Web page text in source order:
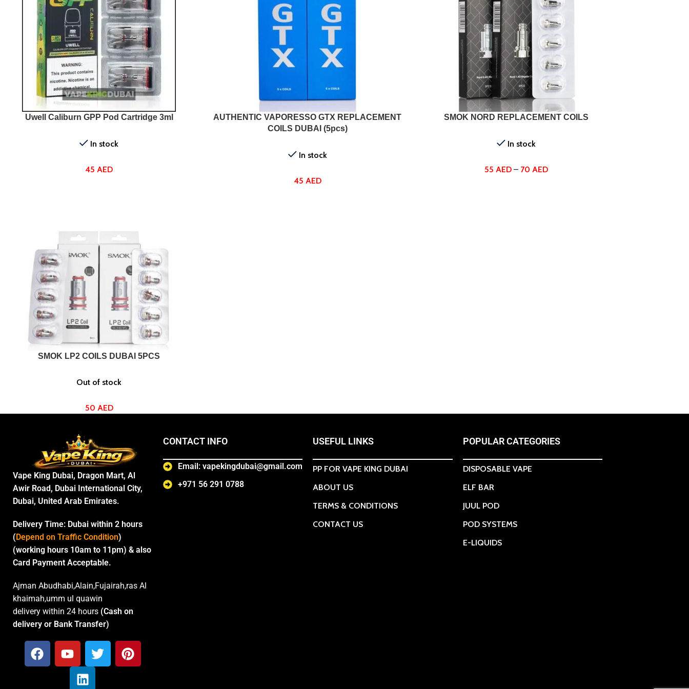
SELECT OPTIONS
Uwell Caliburn GPP Pod Cartridge 3ml
In stock
45AED
SELECT OPTIONS
AUTHENTIC VAPORESSO GTX REPLACEMENT
COILS DUBAI (5pcs)
In stock
45 AED
SELECT OPTIONSSMOK NORD REPLACEMENT COILS
In stock
55 AED – 70 AED
SELECT OPTIONSSMOK LP2 COILS DUBAI 5PCS
Out of stock
50 AED
Vape King Dubai, Dragon Mart, Al
Awir Road, Dubai International City,
Dubai, United Arab Emirates.
Delivery Time: Dubai within 2 hours
(Depend on Traffic Condition)
(working hours 10am to 11pm) & also
Card Payment Acceptable.
Ajman Abudhabi,Alain,Fujairah,ras Al
khaimah,umm ul quawin
delivery within 24 hours (Cash on
delivery or Bank Transfer)
CONTACT INFO
Email: vapekingdubai@gmail.com
+971 56 291 0788
USEFUL LINKS
PP FOR VAPE KING DUBAI
ABOUT US
TERMS & CONDITIONS
CONTACT US
POPULAR CATEGORIES
DISPOSABLE VAPE
ELF BAR
JUUL POD
POD SYSTEMS
E-LIQUIDS